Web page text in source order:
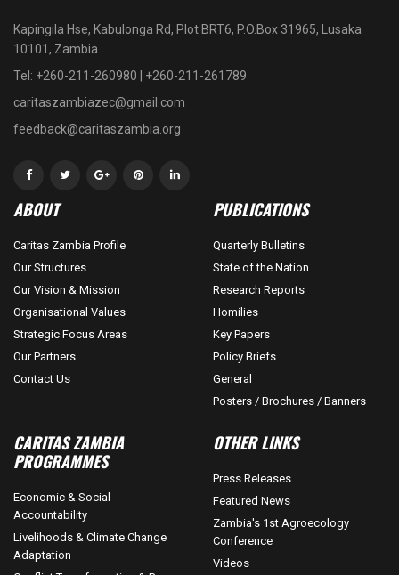
Kapingila Hse, Kabulonga Rd, Plot BRT6, P.O.Box 31965, Lusaka
10101, Zambia.
Tel: +260-211-260980 | +260-211-261789
caritaszambiazec@gmail.com
feedback@caritaszambia.org
ABOUT
Caritas Zambia Profile
Our Structures
Our Vision & Mission
Organisational Values
Strategic Focus Areas
Our Partners
Contact Us
PUBLICATIONS
Quarterly Bulletins
State of the Nation
Research Reports
Homilies
Key Papers
Policy Briefs
General
Posters / Brochures / Banners
CARITAS ZAMBIA
PROGRAMMES
Economic & Social
Accountability
Livelihoods & Climate Change
Adaptation
OTHER LINKS
Press Releases
Featured News
Zambia's 1st Agroecology
Conference
Videos